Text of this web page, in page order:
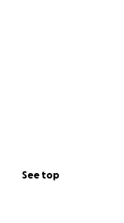
See top